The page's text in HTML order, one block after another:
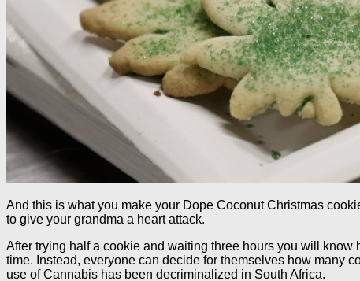
And this is what you make your Dope Coconut Christmas
to give your grandma a heart attack.
After trying half a cookie and waiting three hours you will know
time. Instead, everyone can decide for themselves how many
use of Cannabis has been decriminalized in South Africa.